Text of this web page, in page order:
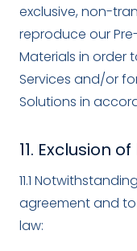
exclusive, non-
reproduce our
Materials in order
Services and/or
Solutions in
11. Exclusion
11.1
agreement and
law: